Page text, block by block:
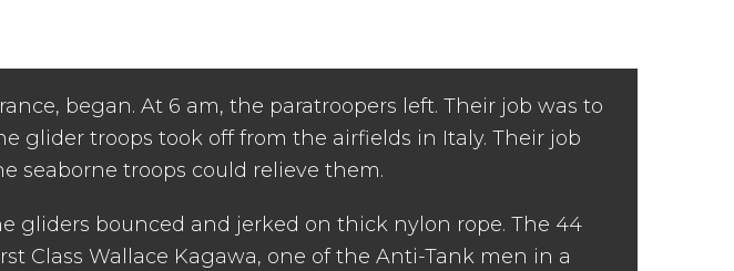
began. At 6 am, the paratroopers left. Their job was to
glider troops took off from the airfields in Italy. Their job
seaborne troops could relieve them.
gliders bounced and jerked on thick nylon rope. The 44
Class Wallace Kagawa, one of the Anti-Tank men in a